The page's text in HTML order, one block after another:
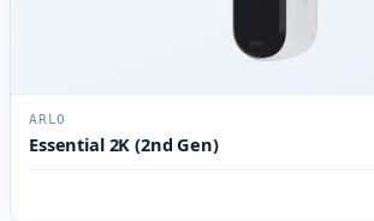
ARLO
Essential 2K (2nd Gen)